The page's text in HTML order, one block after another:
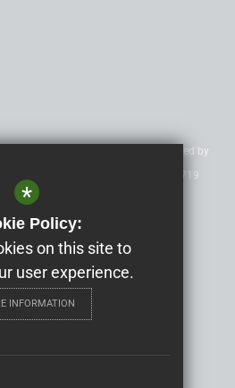
Trust - is a charitable company limited by
& Wales. Company Number 08753719
*
Policy:
on this site to
user experience.
INFORMATION